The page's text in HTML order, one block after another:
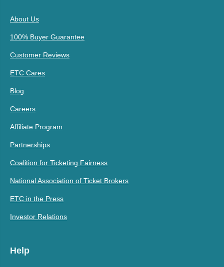
About Us
100% Buyer Guarantee
Customer Reviews
ETC Cares
Blog
Careers
Affiliate Program
Partnerships
Coalition for Ticketing Fairness
National Association of Ticket Brokers
ETC in the Press
Investor Relations
Help